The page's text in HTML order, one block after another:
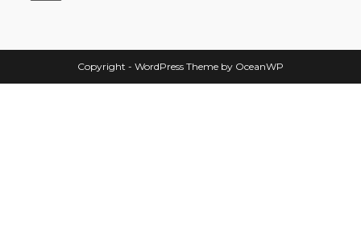
Copyright - WordPress Theme by OceanWP